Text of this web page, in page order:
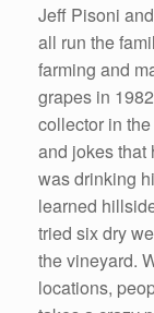
Jeff Pisoni
all run the
farming and
grapes in
collector in
and jokes that
was drinking
learned
tried six dry
the vineyard.
locations,